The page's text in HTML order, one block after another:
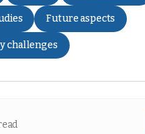
Future aspects
challenges